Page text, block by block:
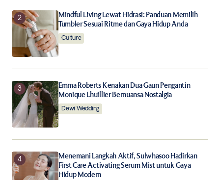
Mindful Living Lewat Hidrasi: Panduan Memilih
Tumbler Sesuai Ritme dan Gaya Hidup Anda
Culture
Emma Roberts Kenakan Dua Gaun Pengantin
Monique Lhuillier Bernuansa Nostalgia
Dewi Wedding
Menemani Langkah Aktif, Sulwhasoo Hadirkan
First Care Activating Serum Mist untuk Gaya
Hidup Modern